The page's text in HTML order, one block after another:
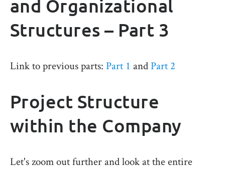
and Organizational
Structures – Part 3
Link to previous parts: Part 1 and Part 2
Project Structure
within the Company
Let's zoom out further and look at the entire